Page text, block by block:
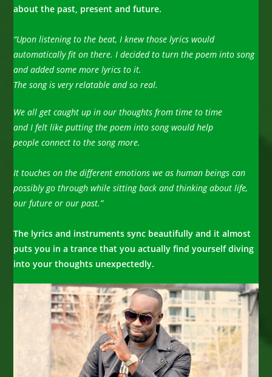
about the past, present and future.
“Upon listening to the beat, I knew those lyrics would
automatically fit on there. I decided to turn the poem into song
and added some more lyrics to it.
The song is very relatable and so real.
We all get caught up in our thoughts from time to time
and I felt like putting the poem into song would help
people connectto the song more.
It touches on the different emotions we as human beings can
possibly go through while sitting back and thinking about life,
our future or our past.”
The lyrics and instruments sync beautifully and it almost
puts you in a trance that you actually find yourself diving
intoyour thoughts unexpectedly.